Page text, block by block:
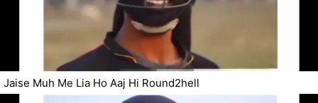
Jaise Muh Me Lia Ho Aaj Hi Round2hell